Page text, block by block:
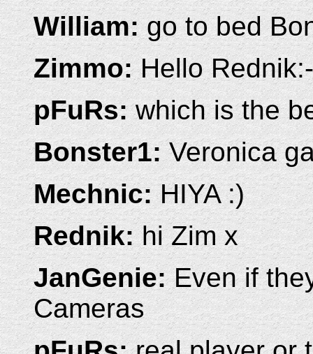
William:go to bed
Zimmo:Hello
pFuRs:which is the
Bonster1:Veronica
Mechnic:HIYA :)
Rednik:hi Zim x
JanGenie:Even if
Cameras